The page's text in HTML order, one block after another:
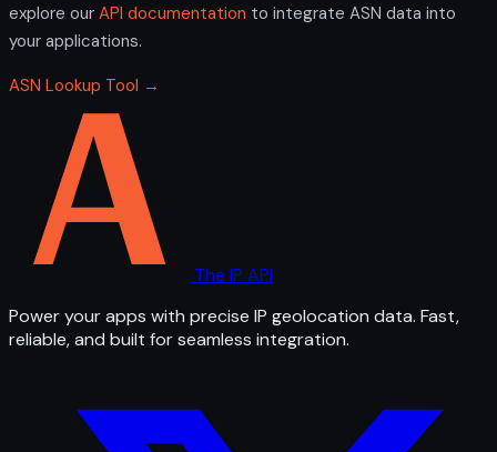
explore our API documentation to integrate ASN data into
your applications.
ASN Lookup Tool →
The IP API
Power your apps with precise IP geolocation data. Fast,
reliable, and built for seamless integration.